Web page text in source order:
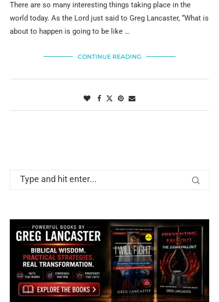
There are so many interesting things taking place in the
world today. As the Lord just said to Greg Lancaster, “What is
about to happen is going to be like …
CONTINUE READING